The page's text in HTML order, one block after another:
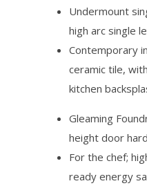
Undermount
high arc single
Contemporary
ceramic tile,
kitchen
Gleaming
height door
For the chef;
ready energy